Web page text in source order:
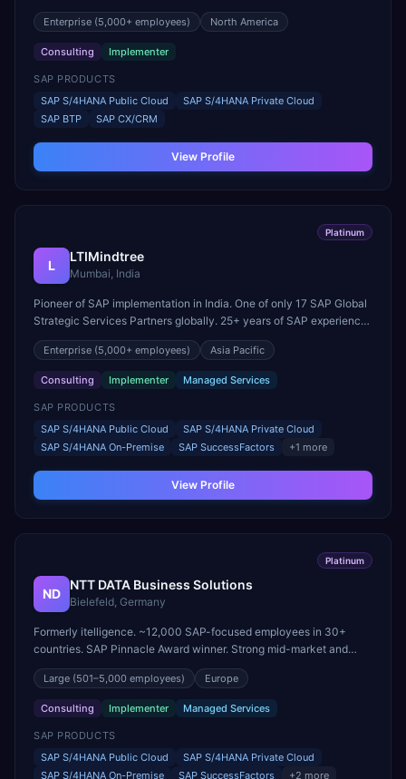
Customer Experience (CX/CRM) implementations.
Enterprise (5,000+ employees) North America
Consulting Implementer
SAP PRODUCTS
SAP S/4HANA Public Cloud
SAP S/4HANA Private Cloud
SAP BTP
SAP CX/CRM
View Profile
Platinum
L
LTIMindtree
Mumbai, India
Pioneer of SAP implementation in India. One of only 17 SAP Global
Strategic Services Partners globally. 25+ years of SAP experience
across cloud and on-premise landscapes.
Enterprise (5,000+ employees) Asia Pacific
Consulting Implementer Managed Services
SAP PRODUCTS
SAP S/4HANA Public Cloud
SAP S/4HANA Private Cloud
SAP S/4HANA On-Premise
SAP SuccessFactors +1 more
View Profile
Platinum
ND
NTT DATA Business Solutions
Bielefeld, Germany
Formerly itelligence. ~12,000 SAP-focused employees in 30+
countries. SAP Pinnacle Award winner. Strong mid-market and
large-enterprise transformation practice.
Large (501–5,000 employees) Europe
Consulting Implementer Managed Services
SAP PRODUCTS
SAP S/4HANA Public Cloud
SAP S/4HANA Private Cloud
SAP S/4HANA On-Premise
SAP SuccessFactors +2 more